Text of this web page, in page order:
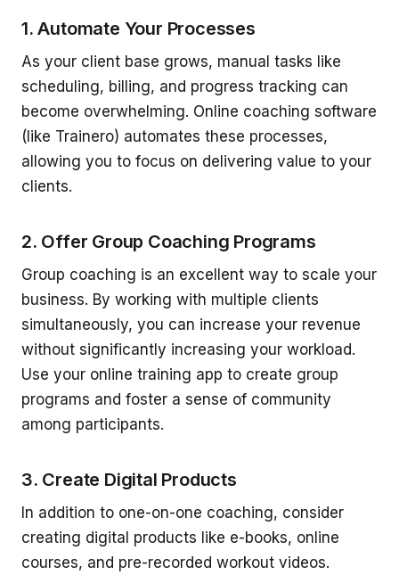
1. Automate Your Processes
As your client base grows, manual tasks like
scheduling, billing, and progress tracking can
become overwhelming. Online coaching software
(like Trainero) automates these processes,
allowing you to focus on delivering value to your
clients.
2. Offer Group Coaching Programs
Group coaching is an excellent way to scale your
business. By working with multiple clients
simultaneously, you can increase your revenue
without significantly increasing your workload.
Use your online training app to create group
programs and foster a sense of community
among participants.
3. Create Digital Products
In addition to one-on-one coaching, consider
creating digital products like e-books, online
courses, and pre-recorded workout videos.